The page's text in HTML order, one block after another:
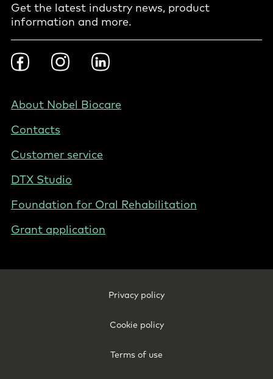
Get the latest industry news, product
information and more.
Footer
Social
PL
FacebookInstragramLinkedIn
Footer
Poland
About Nobel Biocare
Contacts
Customer service
DTX Studio
Foundation for Oral Rehabilitation
Grant application
Privacy policy
Cookie policy
Terms of use